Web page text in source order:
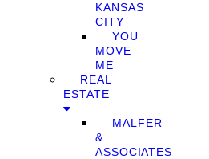
KANSAS
CITY
YOU
MOVE
ME
REAL
ESTATE
MALFER
&
ASSOCIATES